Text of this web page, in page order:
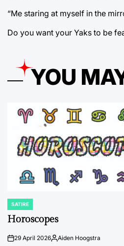
“Me staring at myself in the
Do you want your Yaks to be
YOU
POSTED
IN
SATIRE
Horoscopes
on29 April 2026Posted
Aiden Hoogstra